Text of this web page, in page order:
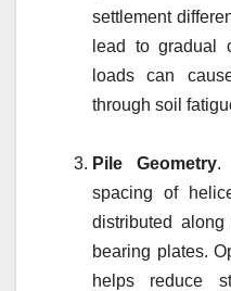
settlement
lead to gradual
loads can
through soil
Pile Geometry.
spacing of
distributed
bearing plates.
helps reduce